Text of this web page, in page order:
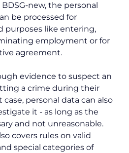
new, the personal
be processed for
purposes like entering,
employment or for
agreement.
evidence to suspect an
a crime during their
personal data can also
it - as long as the
and not unreasonable.
covers rules on valid
special categories of